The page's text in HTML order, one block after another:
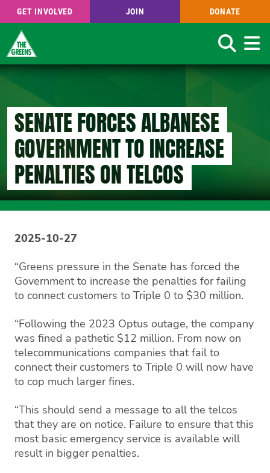
Skip
content
GET INVOLVED JOIN DONATE
Search
SENATE FORCES ALBANESE
GOVERNMENT TO INCREASE
PENALTIES ON TELCOS
2025-10-27
“Greens pressure in the Senate has forced the
Government to increase the penalties for failing
to connect customers to Triple 0 to $30 million.
“Following the 2023 Optus outage, the company
was fined a pathetic $12 million. From now on
telecommunications companies that fail to
connect their customers to Triple 0 will now have
to cop much larger fines.
“This should send a message to all the telcos
that they are on notice. Failure to ensure that this
most basic emergency service is available will
result in bigger penalties.